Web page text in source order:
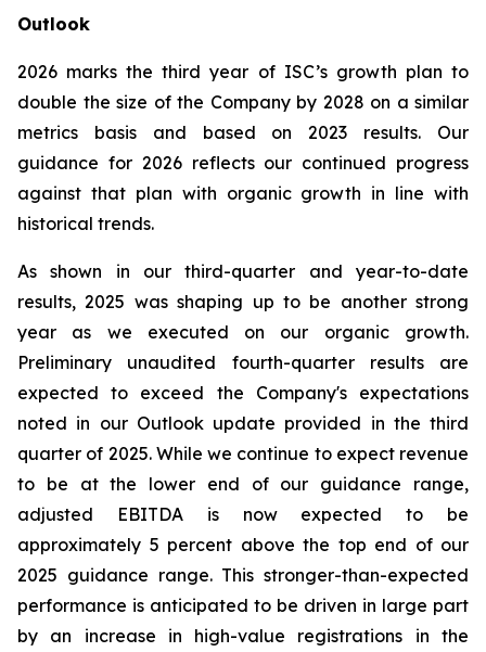
Outlook
2026 marks the third year of ISC’s growth plan to
double the size of the Company by 2028 on a similar
metrics basis and based on 2023 results. Our
guidance for 2026 reflects our continued progress
against that plan with organic growth in line with
historical trends.
As shown in our third-quarter and year-to-date
results, 2025 was shaping up to be another strong
year as we executed on our organic growth.
Preliminary unaudited fourth-quarter results are
expected to exceed the Company's expectations
noted in our Outlook update provided in the third
quarter of 2025. While we continue to expect revenue
to be at the lower end of our guidance range,
adjusted EBITDA is now expected to be
approximately 5 percent above the top end of our
2025 guidance range. This stronger-than-expected
performance is anticipated to be driven in large part
by an increase in high-value registrations in the